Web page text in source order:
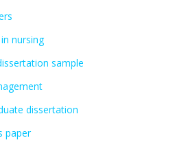
nursing
sample
dissertation
paper